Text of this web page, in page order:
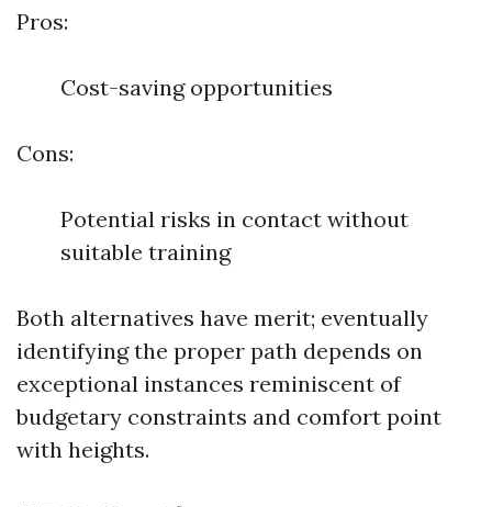
Pros:
Cost-saving opportunities
Cons:
Potential risks in contact without
suitable training
Both alternatives have merit; eventually
identifying the proper path depends on
exceptional instances reminiscent of
budgetary constraints and comfort point
with heights.